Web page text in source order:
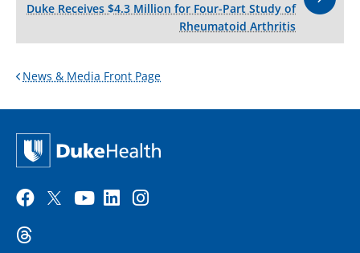
Duke Receives $4.3 Million for Four-Part Study of
Rheumatoid Arthritis
News & Media Front Page